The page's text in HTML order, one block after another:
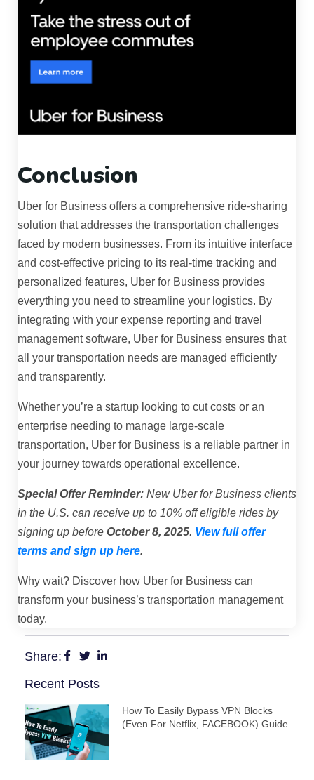
Conclusion
Uber for Business offers a comprehensive ride-sharing
solution that addresses the transportation challenges
faced by modern businesses. From its intuitive interface
and cost-effective pricing to its real-time tracking and
personalized features, Uber for Business provides
everything you need to streamline your logistics. By
integrating with your expense reporting and travel
management software, Uber for Business ensures that
all your transportation needs are managed efficiently
and transparently.
Whether you’re a startup looking to cut costs or an
enterprise needing to manage large-scale
transportation, Uber for Business is a reliable partner in
your journey towards operational excellence.
Special Offer Reminder: New Uber for Business clients
in the U.S. can receive up to 10% off eligible rides by
signing up before October 8, 2025. View full offer
terms and sign up here.
Why wait? Discover how Uber for Business can
transform your business’s transportation management
today.
Share:
Recent Posts
How To Easily Bypass VPN Blocks
(Even For Netflix, FACEBOOK) Guide